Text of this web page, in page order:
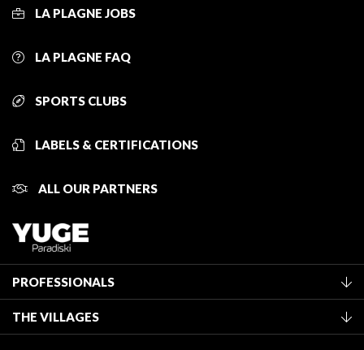
LA PLAGNE JOBS
LA PLAGNE FAQ
SPORTS CLUBS
LABELS & CERTIFICATIONS
ALL OUR PARTNERS
PROFESSIONALS
Classification of furnished accommodation
THE VILLAGES